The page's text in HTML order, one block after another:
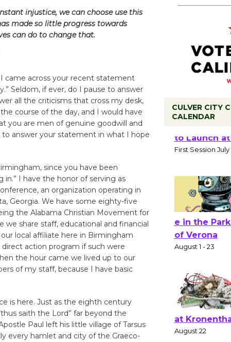
injustice, we can choose use this
made so little progress towards
can do to change that.
came across your recent statement
Seldom, if ever, do I pause to answer
all the criticisms that cross my desk,
course of the day, and I would have
you are men of genuine goodwill and
answer your statement in what I hope
since you have been
I have the honor of serving as
an organization operating in
Georgia. We have some eighty-five
the Alabama Christian Movement for
we share staff, educational and financial
local affiliate here in Birmingham
action program if such were
the hour came we lived up to our
of my staff, because I have basic
is here. Just as the eighth century
saith the Lord” far beyond the
Paul left his little village of Tarsus
every hamlet and city of the Graeco-
CULVER CITY
CALENDAR
to Launch at
First Session July
of Verona
August 1 - 23